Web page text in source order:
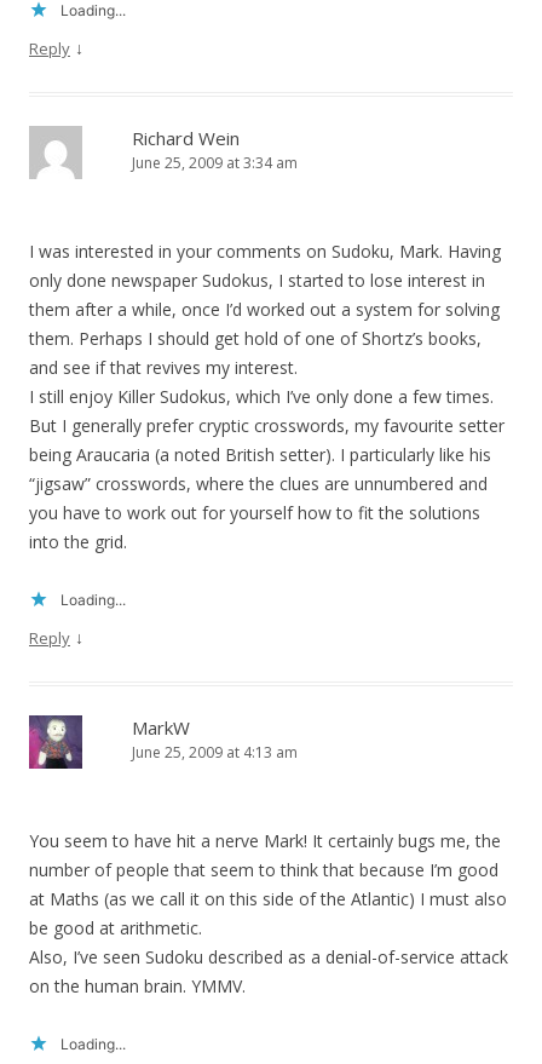
Loading...
Reply ↓
Richard Wein
June 25, 2009 at 3:34 am
I was interested in your comments on Sudoku, Mark. Having
only done newspaper Sudokus, I started to lose interest in
them after a while, once I’d worked out a system for solving
them. Perhaps I should get hold of one of Shortz’s books,
and see if that revives my interest.
I still enjoy Killer Sudokus, which I’ve only done a few times.
But I generally prefer cryptic crosswords, my favourite setter
being Araucaria (a noted British setter). I particularly like his
“jigsaw” crosswords, where the clues are unnumbered and
you have to work out for yourself how to fit the solutions
into the grid.
Loading...
Reply ↓
MarkW
June 25, 2009 at 4:13 am
You seem to have hit a nerve Mark! It certainly bugs me, the
number of people that seem to think that because I’m good
at Maths (as we call it on this side of the Atlantic) I must also
be good at arithmetic.
Also, I’ve seen Sudoku described as a denial-of-service attack
on the human brain. YMMV.
Loading...